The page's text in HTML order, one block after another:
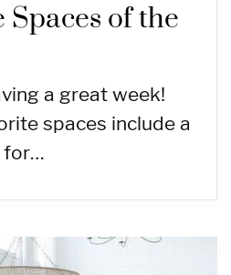
Spaces of the
a great week!
spaces include a
for…